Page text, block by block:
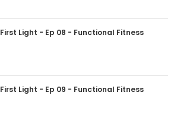
First Light - Ep 08 - Functional Fitness
First Light - Ep 09 - Functional Fitness